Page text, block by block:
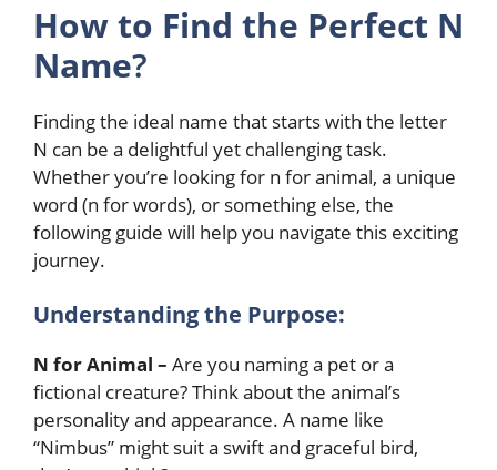
How to Find the Perfect N
Name?
Finding the ideal name that starts with the letter
N can be a delightful yet challenging task.
Whether you’re looking for n for animal, a unique
word (n for words), or something else, the
following guide will help you navigate this exciting
journey.
Understanding the Purpose:
N for Animal – Are you naming a pet or a
fictional creature? Think about the animal’s
personality and appearance. A name like
“Nimbus” might suit a swift and graceful bird,